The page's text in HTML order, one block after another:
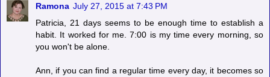
Ramona July 27, 2015 at 7:43 PM
Patricia, 21 days seems to be enough time to establish a
habit. It worked for me. 7:00 is my time every morning, so
you won't be alone.
Ann, if you can find a regular time every day, it becomes so